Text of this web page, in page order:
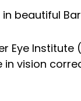
beautiful
Institute
vision